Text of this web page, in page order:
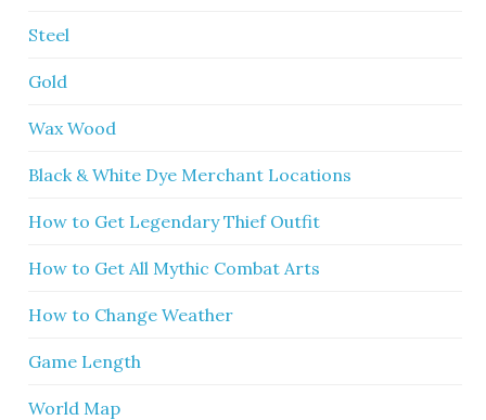
Steel
Gold
Wax Wood
Black & White Dye Merchant Locations
How to Get Legendary Thief Outfit
How to Get All Mythic Combat Arts
How to Change Weather
Game Length
World Map